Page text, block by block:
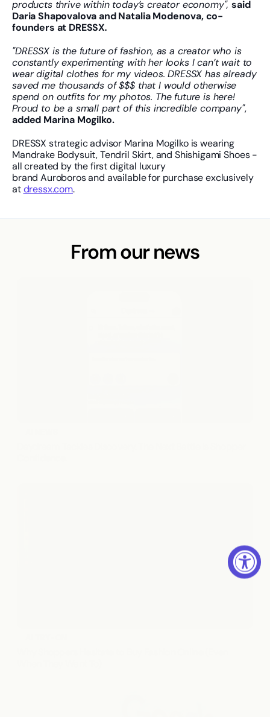
products thrive within today’s creator economy", said
Daria Shapovalova and Natalia Modenova, co-
founders at DRESSX.
"DRESSX is the future of fashion, as a creator who is
constantly experimenting with her looks I can’t wait to
wear digital clothes for my videos. DRESSX has already
saved me thousands of $$$ that I would otherwise
spend on outfits for my photos. The future is here!
Proud to be a small part of this incredible company",
added Marina Mogilko.
DRESSX strategic advisor Marina Mogilko is wearing
Mandrake Bodysuit, Tendril Skirt, and Shishigami Shoes -
all created by the first digital luxury
brand Auroboros and available for purchase exclusively
at dressx.com.
From our news